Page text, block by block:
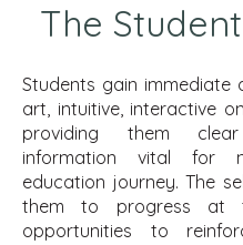
The
Students gain
art, intuitive, interactive
providing them
information vital for
education journey. The
them to progress at
opportunities to